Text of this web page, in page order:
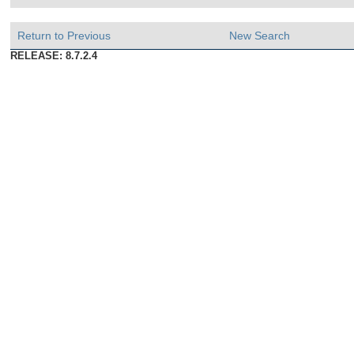
Return to Previous New Search
RELEASE: 8.7.2.4